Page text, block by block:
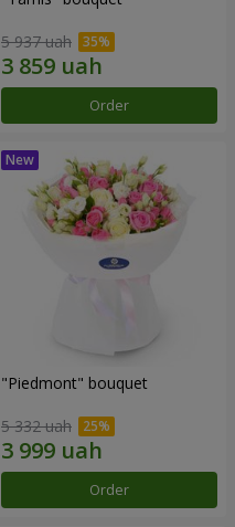
5 937 uah
Order
"Piedmont" bouquet
5 332 uah
Order